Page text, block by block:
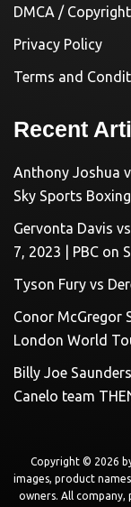
DMCA /
Privacy Policy
Terms and
Recent
Anthony Joshua
Sky Sports Boxing
Gervonta Davis
7, 2023 | PBC on
Tyson Fury vs
Conor McGregor
London World
Billy Joe
Canelo team
Copyright © 2026
images, product
owners. All company,